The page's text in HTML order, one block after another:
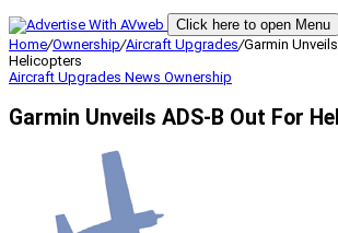
Click here to open Menu
Home/Ownership/Aircraft Upgrades/Garmin
Helicopters
Aircraft Upgrades News Ownership
Garmin Unveils ADS-B Out For